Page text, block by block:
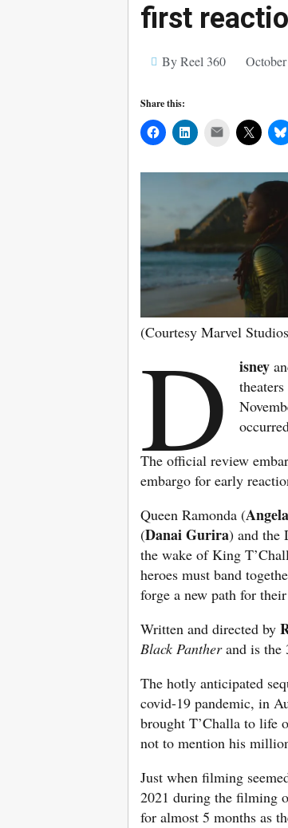
first
By Reel 360
Share this:
Mail
(Courtesy Marvel
D isney
The official review
embargo for early
Queen Ramonda (
(Danai Gurira) and the
the wake of King
heroes must band
forge a new path for
Written and directed by
Black Pantherand is the
The hotly anticipated
covid-19 pandemic, in
brought T’Challa to life
not to mention his
Just when filming
2021 during the filming
for almost 5 months as